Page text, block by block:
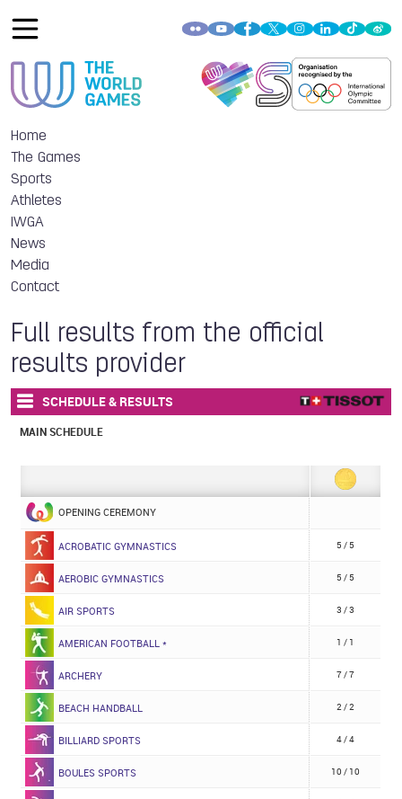
Home
The Games
Sports
Athletes
IWGA
News
Media
Contact
Full results from the official
results provider